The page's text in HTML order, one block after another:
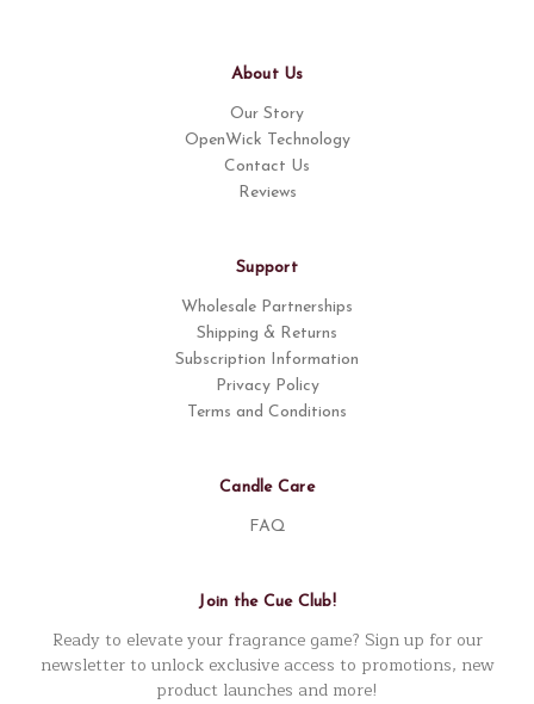
About Us
Our Story
OpenWick Technology
Contact Us
Reviews
Support
Wholesale Partnerships
Shipping & Returns
Subscription Information
Privacy Policy
Terms and Conditions
Candle Care
FAQ
Join the Cue Club!
Ready to elevate your fragrance game? Sign up for our
newsletter to unlock exclusive access to promotions, new
product launches and more!